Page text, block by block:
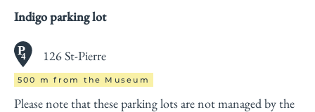
Indigo parking lot
126 St-Pierre
500 m from the Museum
Please note that these parking lots are not managed by the